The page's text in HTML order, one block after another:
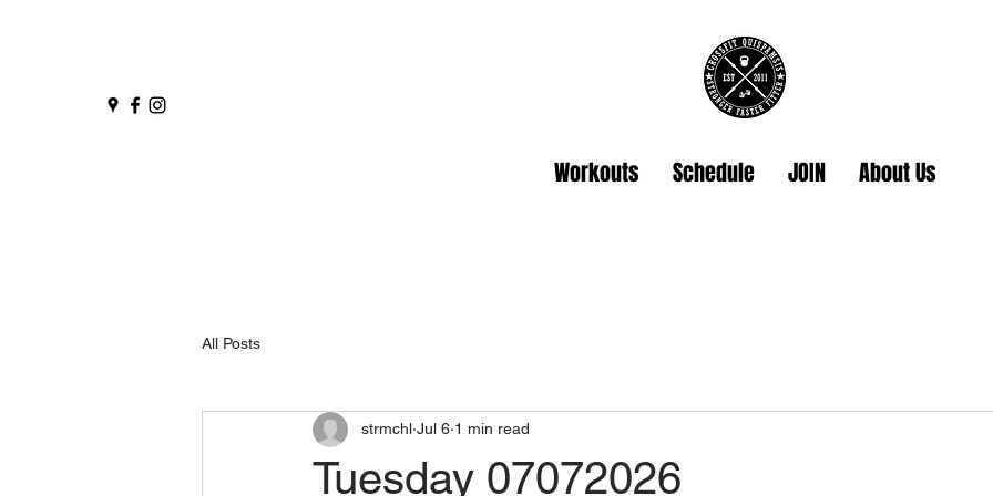
Workouts Schedule JOIN About Us
All Posts
Tuesday 07072026
strmchl Jul 6 1 min read